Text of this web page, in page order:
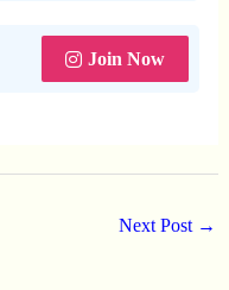
Join Now
Next Post →